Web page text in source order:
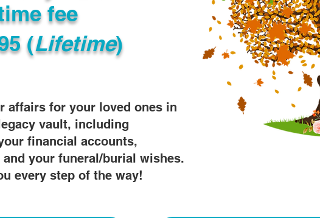
affairs for your loved ones in
vault, including
financial accounts,
your funeral/burial wishes.
every step of the way!
fee
(Lifetime)